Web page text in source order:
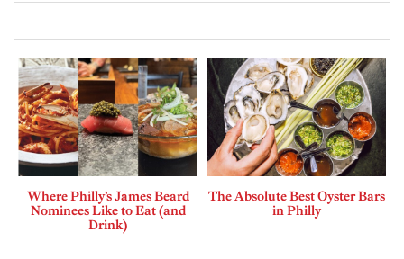
Where Philly’s James Beard
Nominees Like to Eat (and
Drink)
The Absolute Best Oyster Bars
in Philly